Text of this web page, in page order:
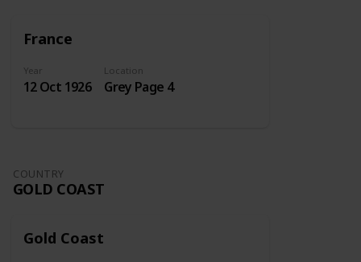
France
Year
12 Oct 1926
Location
Grey Page 4
COUNTRY
GOLD COAST
Gold Coast